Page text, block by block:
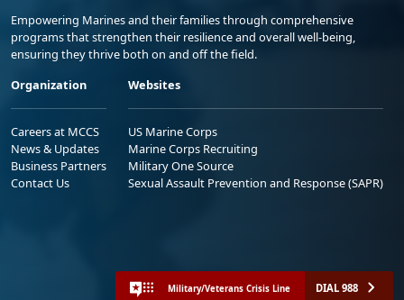
Empowering Marines and their families through comprehensive
programs that strengthen their resilience and overall well-being,
ensuring they thrive both on and off the field.
Organization
Careers at MCCS
News & Updates
Business Partners
Contact Us
Websites
US Marine Corps
Marine Corps Recruiting
Military One Source
Sexual Assault Prevention and Response (SAPR)
Military/Veterans Crisis Line DIAL 988